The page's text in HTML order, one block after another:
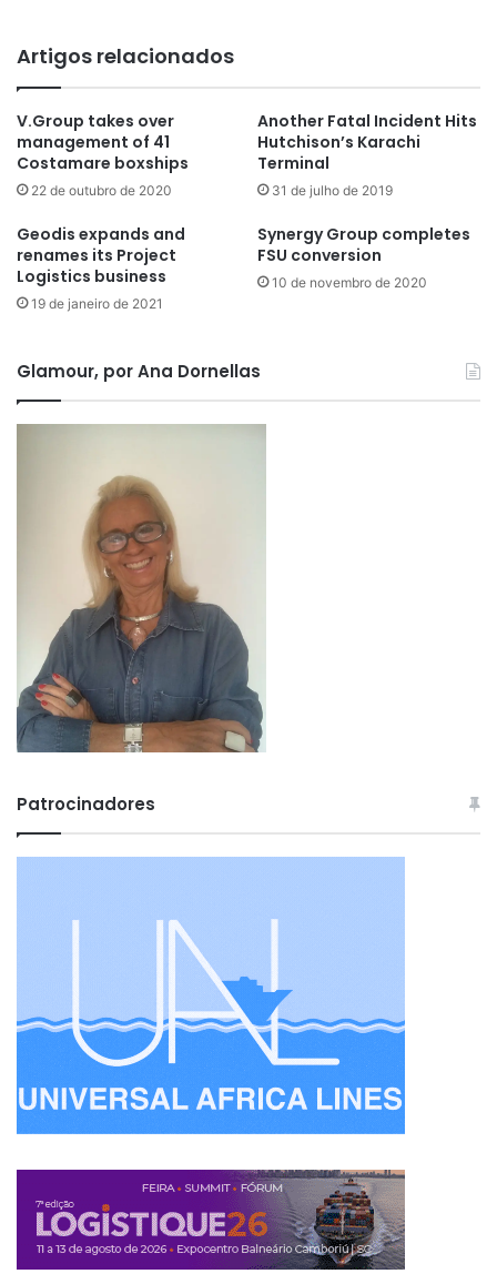
Artigos relacionados
V.Group takes over
management of 41
Costamare boxships
22 de outubro de 2020
Another Fatal Incident Hits
Hutchison’s Karachi
Terminal
31 de julho de 2019
Geodis expands and
renames its Project
Logistics business
19 de janeiro de 2021
Synergy Group completes
FSU conversion
10 de novembro de 2020
Glamour, por Ana Dornellas
Patrocinadores